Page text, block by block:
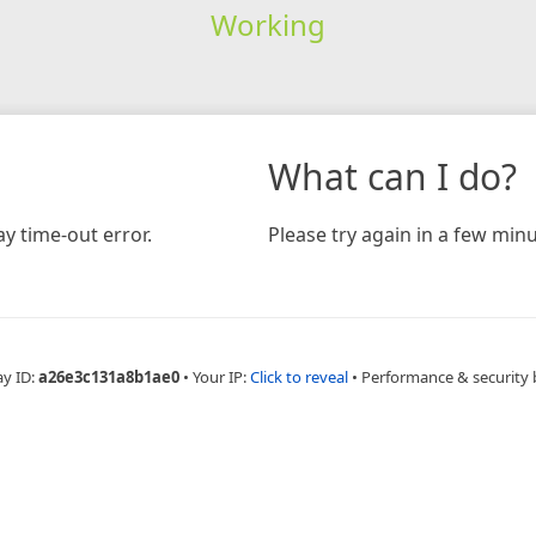
Working
time-out error.
What can I do?
Please try again in a few
ID:a26e3c131a8b1ae0 • Your IP:Click to reveal • Performance & security